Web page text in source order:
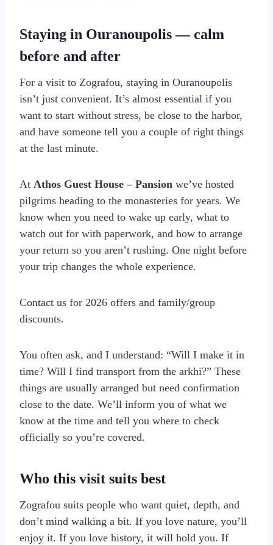
Staying in Ouranoupolis — calm
before and after
For a visit to Zografou, staying in Ouranoupolis
isn’t just convenient. It’s almost essential if you
want to start without stress, be close to the harbor,
and have someone tell you a couple of right things
at the last minute.
At Athos Guest House – Pansion we’ve hosted
pilgrims heading to the monasteries for years. We
know when you need to wake up early, what to
watch out for with paperwork, and how to arrange
your return so you aren’t rushing. One night before
your trip changes the whole experience.
Contact us for 2026 offers and family/group
discounts.
You often ask, and I understand: “Will I make it in
time? Will I find transport from the arkhi?” These
things are usually arranged but need confirmation
close to the date. We’ll inform you of what we
know at the time and tell you where to check
officially so you’re covered.
Who this visit suits best
Zografou suits people who want quiet, depth, and
don’t mind walking a bit. If you love nature, you’ll
enjoy it. If you love history, it will hold you. If